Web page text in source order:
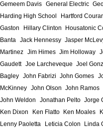
Gemeem Davis General Electric
Harding High School
Hartford
Gaston
Hillary Clinton Housatonic
Banta Jack Hennessy Jasper
Martinez Jim Himes Jim Holloway
Gaudett Joe Larcheveque Joel
Bagley John Fabrizi John Gomes
McKinney John Olson John Ramos
John Weldon
Jonathan Pelto Jorge
Ken Dixon
Ken Flatto Ken Moales
Lenny Paoletta
Leticia Colon Linda